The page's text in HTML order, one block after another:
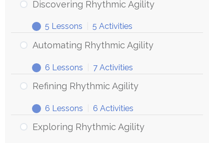
to
Rhythmic
Discovering Rhythmic Agility
Expand
Discovering
Rhythmic
5 Lessons 5 Activities
Automating Rhythmic Agility
Expand
Automating
Rhythmic
6 Lessons 7 Activities
Refining Rhythmic Agility
Expand
Refining
Rhythmic
6 Lessons 6 Activities
Exploring Rhythmic Agility